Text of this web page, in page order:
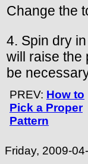
Change the
4. Spin dry
will raise the
be
PREV: How to
Pick a Proper
Pattern
Friday, 2009-